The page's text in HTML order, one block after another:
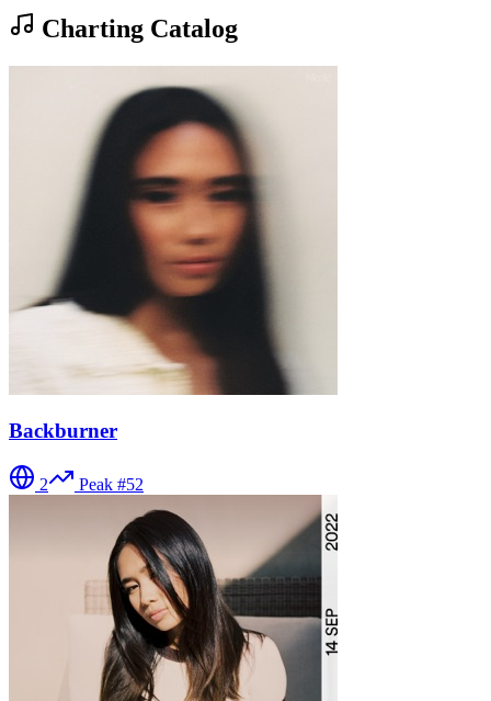
Charting Catalog
Backburner
2 Peak #52